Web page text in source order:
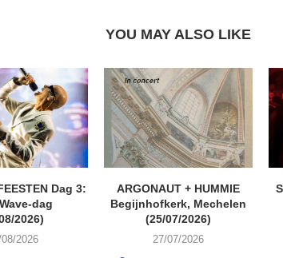
YOU MAY ALSO LIKE
Dag 3:
dag
2026)
2026
ARGONAUT + HUMMIE
Begijnhofkerk, Mechelen
(25/07/2026)
27/07/2026